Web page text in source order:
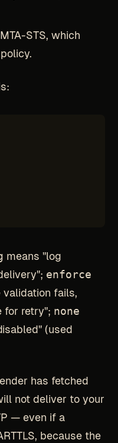
STS, which
means "log
enforce
fails,
for retry"; none
(used
has fetched
not deliver to your
— even if a
because the